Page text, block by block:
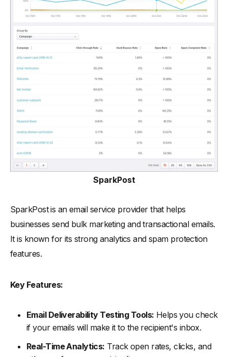
SparkPost
SparkPost is an email service provider that helps
businesses send bulk marketing and transactional emails.
It is known for its strong analytics and spam protection
features.
Key Features:
Email Deliverability Testing Tools: Helps you check
if your emails will make it to the recipient's inbox.
Real-Time Analytics: Track open rates, clicks, and